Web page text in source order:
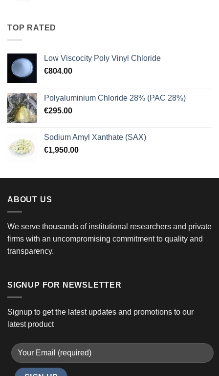
TOP RATED
Low Viscocity Poly Vinyl Chloride
€804.00
Polyaluminium Chloride 28% (PAC 28%)
€295.00
Sodium Amyl Xanthate (SAX)
€1,950.00
ABOUT US
We serve thousands of institutional researchers and private
firms with an uncompromising commitment to quality and
transparency.
SIGNUP FOR NEWSLETTER
Signup to get the latest updates and promotions to our
latest product